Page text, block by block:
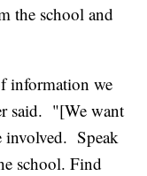
the school and
information we
said. "[We want
involved. Speak
school. Find